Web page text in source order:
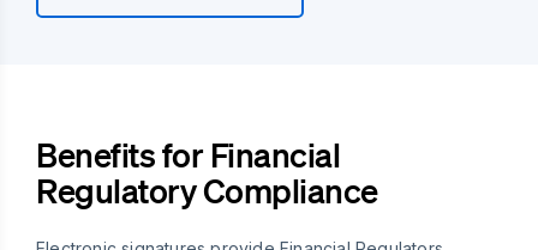
Benefits for Financial
Regulatory Compliance